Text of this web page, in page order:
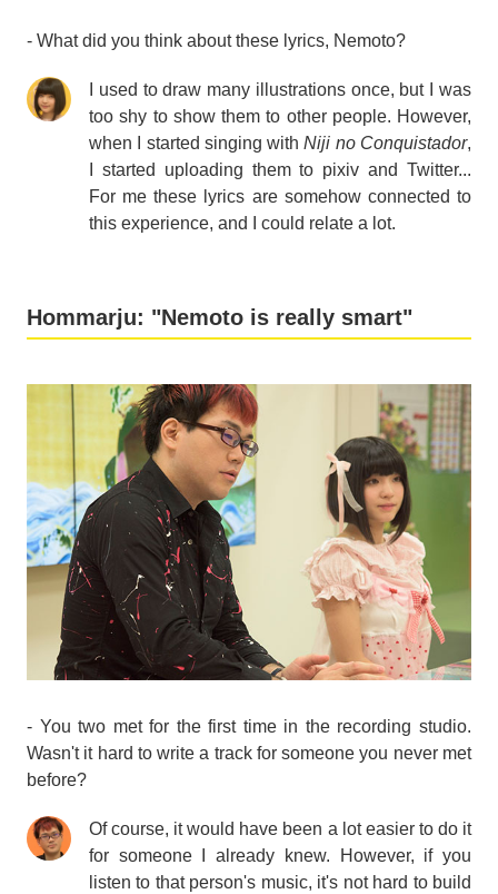
- What did you think about these lyrics, Nemoto?
I used to draw many illustrations once, but I was
too shy to show them to other people. However,
when I started singing withNiji no Conquistador,
I started uploading them to pixiv and Twitter...
For me these lyrics are somehow connected to
this experience, and I could relate a lot.
Hommarju: "Nemoto is really smart"
- You two met for the first time in the recording studio.
Wasn't it hard to write a track for someone you never met
before?
Of course, it would have been a lot easier to do it
for someone I already knew. However, if you
listen to that person's music, it's not hard to build